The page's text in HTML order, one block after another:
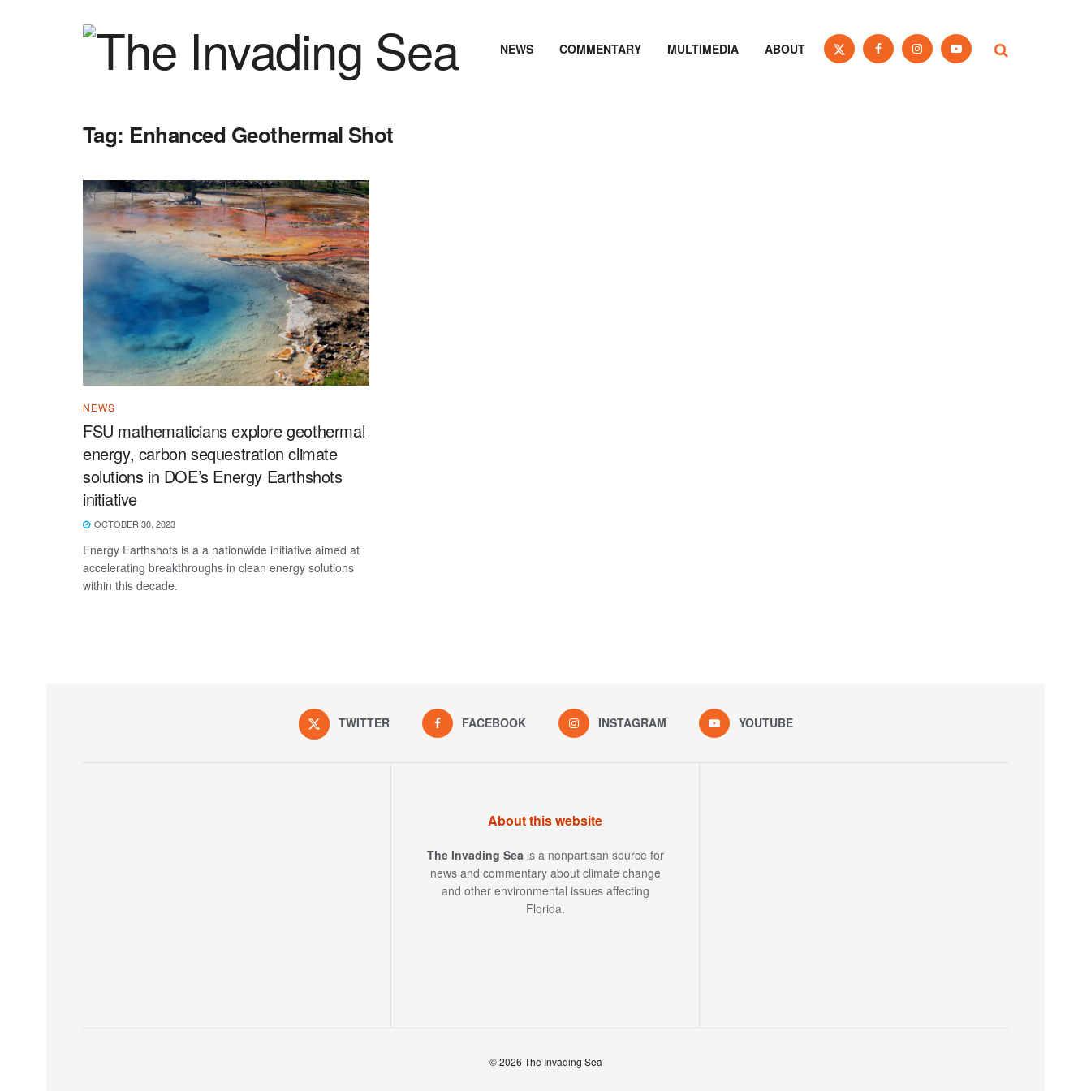
NEWS COMMENTARY MULTIMEDIA ABOUT
Tag: Enhanced Geothermal Shot
NEWS
FSU mathematicians explore geothermal
energy, carbon sequestration climate
solutions in DOE’s Energy Earthshots
initiative
OCTOBER 30, 2023
Energy Earthshots is a a nationwide initiative aimed at
accelerating breakthroughs in clean energy solutions
within this decade.
TWITTER FACEBOOK INSTAGRAM YOUTUBE
About this website
The Invading Sea is a nonpartisan source for
news and commentary about climate change
and other environmental issues affecting
Florida.
© 2026 The Invading Sea